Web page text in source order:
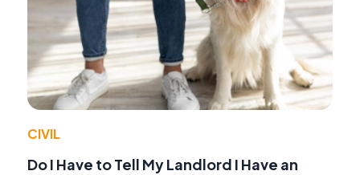
CIVIL
Do I Have to Tell My Landlord I Have an